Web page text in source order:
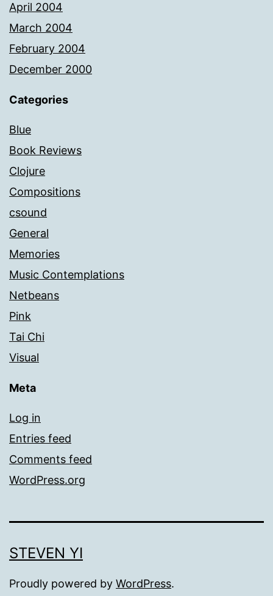
April 2004
March 2004
February 2004
December 2000
Categories
Blue
Book Reviews
Clojure
Compositions
csound
General
Memories
Music Contemplations
Netbeans
Pink
Tai Chi
Visual
Meta
Log in
Entries feed
Comments feed
WordPress.org
STEVEN YI
Proudly powered by WordPress.